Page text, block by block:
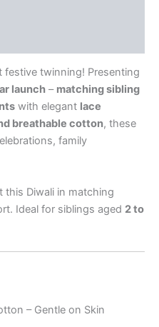
festive twinning! Presenting
launch – matching sibling
with elegant lace
breathable cotton, these
family
this Diwali in matching
Ideal for siblings aged 2 to
– Gentle on Skin